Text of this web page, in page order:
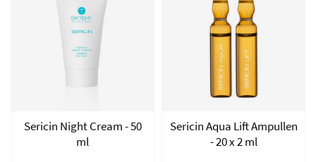
Sericin Night Cream - 50
ml
Sericin Aqua Lift Ampullen
- 20 x 2 ml